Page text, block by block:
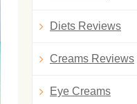
Diets Reviews
Creams Reviews
Eye Creams